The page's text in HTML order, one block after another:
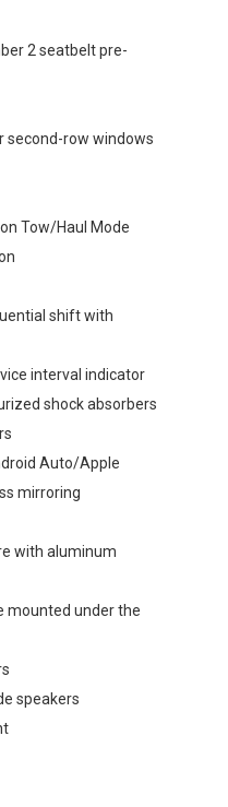
2 seatbelt pre-
second-row windows
Tow/Haul Mode
shift with
interval indicator
shock absorbers
Auto/Apple
mirroring
with aluminum
mounted under the
speakers